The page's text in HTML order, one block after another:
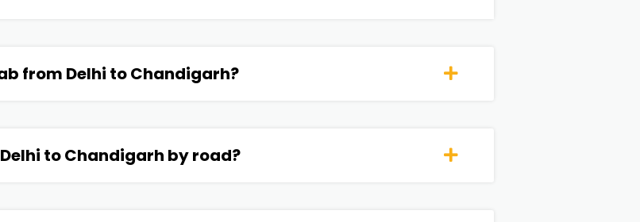
from Delhi to Chandigarh?
to Chandigarh by road?